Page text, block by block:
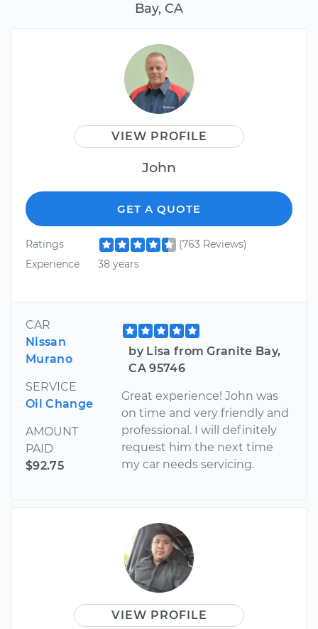
Bay, CA
VIEW PROFILE
John
GET A QUOTE
Ratings
(763 Reviews)
Experience
38 years
CAR
Nissan
Murano
SERVICE
Oil Change
AMOUNT
PAID
$92.75
by Lisa from Granite Bay,
CA 95746
Great experience! John was
on time and very friendly and
professional. I will definitely
request him the next time
my car needs servicing.
VIEW PROFILE